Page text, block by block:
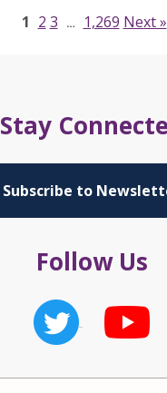
1 2 3 … 1,269 Next »
Stay
Subscribe to
Follow Us